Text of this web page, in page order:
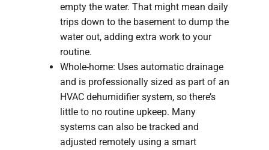
empty the water. That might mean daily
trips down to the basement to dump the
water out, adding extra work to your
routine.
Whole-home: Uses automatic drainage
and is professionally sized as part of an
HVAC dehumidifier system, so there’s
little to no routine upkeep. Many
systems can also be tracked and
adjusted remotely using a smart